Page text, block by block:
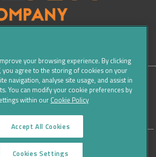
Terms & Conditions
Cookie Policy
& Privacy
your browsing experience. By clicking
you agree to the storing of cookies on your
navigation, analyse site usage, and assist in
You can modify your cookie preferences by
within our Cookie Policy
Accept All Cookies
Cookies Settings